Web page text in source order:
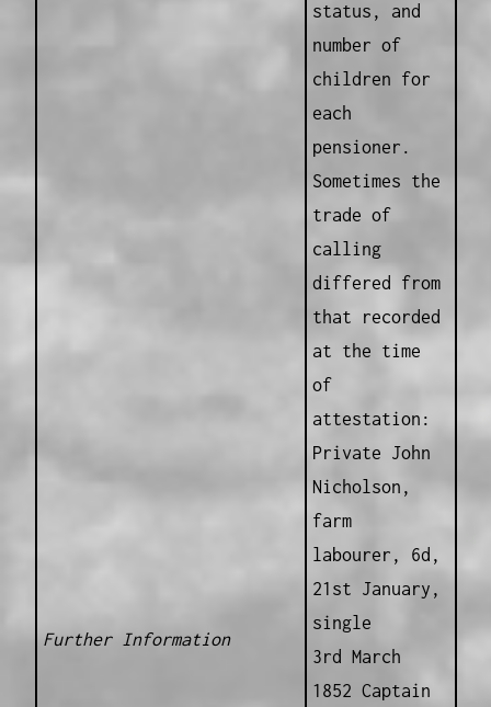
Further Information
status, and
number of
children for
each
pensioner.
Sometimes the
trade of
calling
differed from
that recorded
at the time
of
attestation:
Private John
Nicholson,
farm
labourer, 6d,
21st January,
single
3rd March
1852 Captain